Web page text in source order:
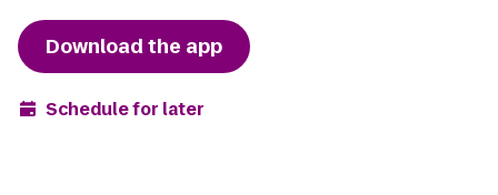
Download the app
Schedule for later